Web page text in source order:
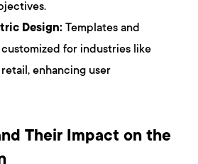
Design: Templates and
for industries like
enhancing user
Their Impact on the